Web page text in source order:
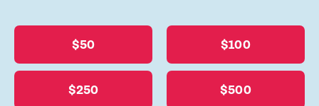
$50 $100
$250 $500